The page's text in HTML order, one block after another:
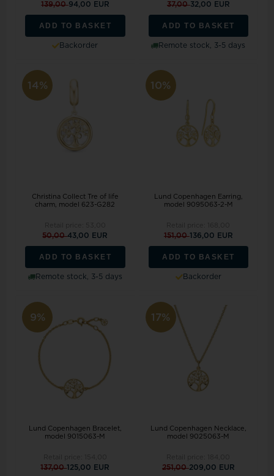
139,0094,00 EUR
ADD TO BASKET
Backorder
37,0032,00 EUR
ADD TO BASKET
Remote stock, 3-5 days
14%
Christina Collect Tre of life
charm, model 623-G282
50,0043,00 EUR
ADD TO BASKET
Remote stock, 3-5 days
10%
Lund Copenhagen Earring,
model 9095063-2-M
151,00136,00 EUR
ADD TO BASKET
Backorder
9%
Lund Copenhagen Bracelet,
model 9015063-M
137,00125,00 EUR
17%
Lund Copenhagen Necklace,
model 9025063-M
251,00209,00 EUR